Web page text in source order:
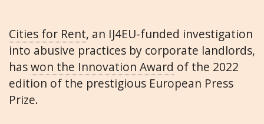
Cities for Rent, an IJ4EU-funded investigation
into abusive practices by corporate landlords,
haswon the Innovation Award of the 2022
edition of the prestigious European Press
Prize.